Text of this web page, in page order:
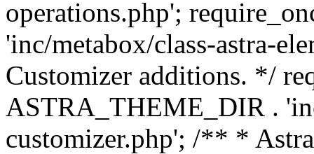
operations.php';
'inc/metabox/class-astra-
Customizer additions. */
ASTRA_THEME_DIR .
customizer.php'; /** *